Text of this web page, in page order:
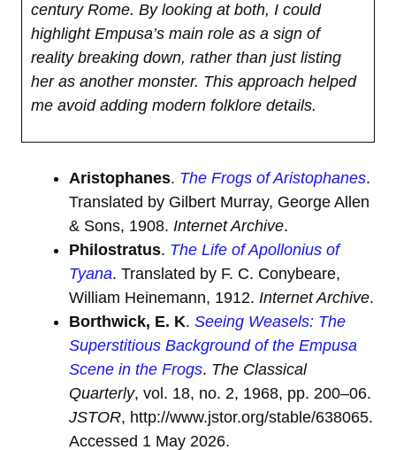
century Rome. By looking at both, I could
highlight Empusa’s main role as a sign of
reality breaking down, rather than just listing
her as another monster. This approach helped
me avoid adding modern folklore details.
Aristophanes. The Frogs of Aristophanes.
Translated by Gilbert Murray, George Allen
& Sons, 1908. Internet Archive.
Philostratus. The Life of Apollonius of
Tyana. Translated by F. C. Conybeare,
William Heinemann, 1912. Internet Archive.
Borthwick, E. K. Seeing Weasels: The
Superstitious Background of the Empusa
Scene in the Frogs. The Classical
Quarterly, vol. 18, no. 2, 1968, pp. 200–06.
JSTOR, http://www.jstor.org/stable/638065.
Accessed 1 May 2026.